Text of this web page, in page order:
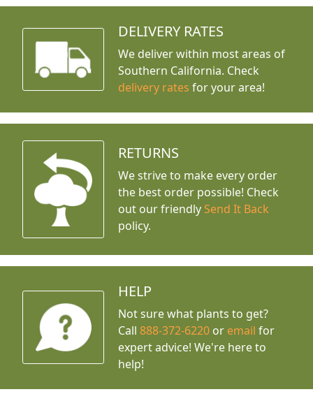
DELIVERY RATES
We deliver within most areas of
Southern California. Check
delivery rates for your area!
RETURNS
We strive to make every order
the best order possible! Check
out our friendly Send It Back
policy.
HELP
Not sure what plants to get?
Call888-372-6220 or email for
expert advice! We're here to
help!